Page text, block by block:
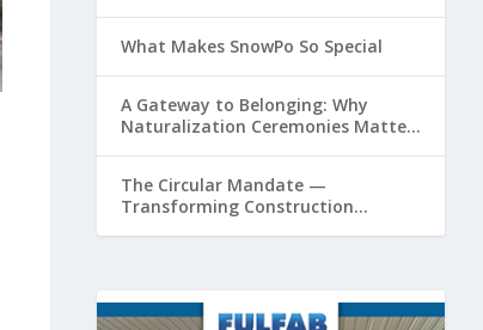
What Makes SnowPo So Special
A Gateway to Belonging: Why
Naturalization Ceremonies Matter
The Circular Mandate —
Transforming Construction